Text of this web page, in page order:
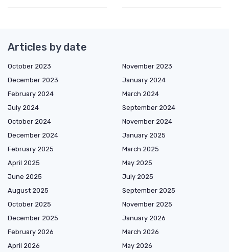
Articles by date
October 2023
November 2023
December 2023
January 2024
February 2024
March 2024
July 2024
September 2024
October 2024
November 2024
December 2024
January 2025
February 2025
March 2025
April 2025
May 2025
June 2025
July 2025
August 2025
September 2025
October 2025
November 2025
December 2025
January 2026
February 2026
March 2026
April 2026
May 2026